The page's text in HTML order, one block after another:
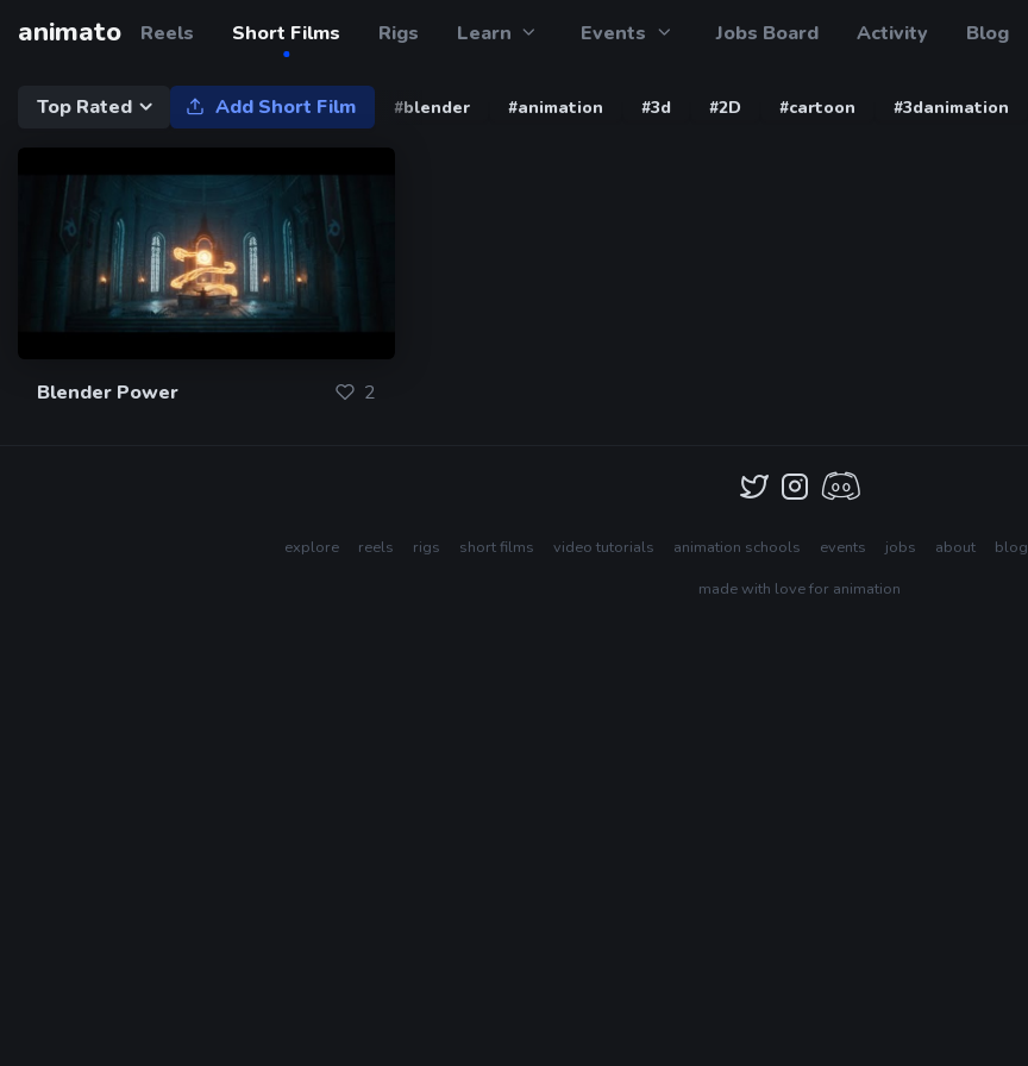
animato Reels Short Films Rigs Learn Events Jobs Board Activity Blog
Top Rated Add Short Film #blender #animation #3d #2D #cartoon #3danimation
Blender Power 2
explore reels rigs short films video tutorials animation schools events jobs about blog
made with love for animation